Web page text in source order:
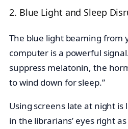
2. Blue Light and Sleep
The blue light beaming from
computer is a powerful
suppress melatonin, the
to wind down for sleep.”
Using screens late at night
in the librarians’ eyes right